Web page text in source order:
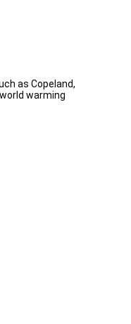
as Copeland,
warming